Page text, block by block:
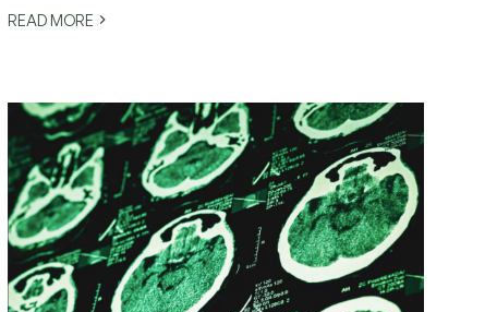
in modern life, danger often doesn’t come in the
READ MORE